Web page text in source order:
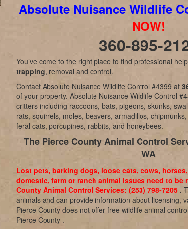
Absolute Nuisance Wildlife
NOW!
360-895-
You’ve come to the right place to find professional
trapping, removal and control.
Contact Absolute Nuisance Wildlife Control #4399 at
of your property. Absolute Nuisance Wildlife Control
critters including raccoons, bats, pigeons, skunks,
rats, squirrels, moles, beavers, armadillos,
feral cats, porcupines, rabbits, and honeybees.
The Pierce County Animal Control
WA
Lost pets, barking dogs, loose cats, cows,
domestic, farm or ranch animal issues need to be
County Animal Control Services: (253) 798-7205 .
animals and can provide information about licensing,
Pierce County does not offer free wildlife animal
Pierce County .